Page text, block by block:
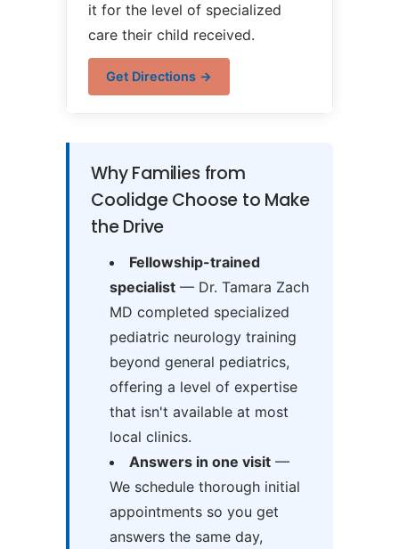
it for the level of specialized
care their child received.
Get Directions →
Why Families from
Coolidge Choose to Make
the Drive
Fellowship-trained
specialist— Dr. Tamara Zach
MD completed specialized
pediatric neurology training
beyond general pediatrics,
offering a level of expertise
that isn't available at most
local clinics.
Answers in one visit—
We schedule thorough initial
appointments so you get
answers the same day,